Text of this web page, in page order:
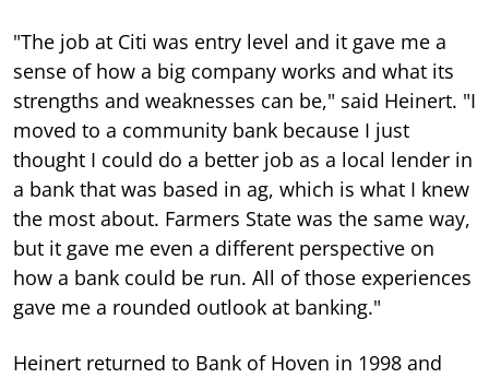
"The job at Citi was entry level and it gave me a
sense of how a big company works and what its
strengths and weaknesses can be," said Heinert. "I
moved to a community bank because I just
thought I could do a better job as a local lender in
a bank that was based in ag, which is what I knew
the most about. Farmers State was the same way,
but it gave me even a different perspective on
how a bank could be run. All of those experiences
gave me a rounded outlook at banking."
Heinert returned to Bank of Hoven in 1998 and